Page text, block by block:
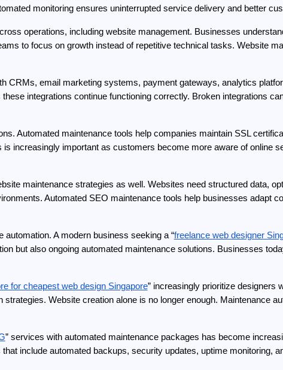
monitoring ensures uninterrupted service delivery and better
operations, including website management. Businesses
to focus on growth instead of repetitive technical tasks. Website
CRMs, email marketing systems, payment gateways, analytics
integrations continue functioning correctly. Broken integrations
Automated maintenance tools help companies maintain SSL
increasingly important as customers become more aware of online
maintenance strategies as well. Websites need structured data,
Automated SEO maintenance tools help businesses adapt
A modern business seeking a “freelance web designer
but also ongoing automated maintenance solutions. Businesses
for cheapest web design Singapore” increasingly prioritize designers
Website creation alone is no longer enough. Maintenance
” services with automated maintenance packages has become
include automated backups, security updates, uptime monitoring,